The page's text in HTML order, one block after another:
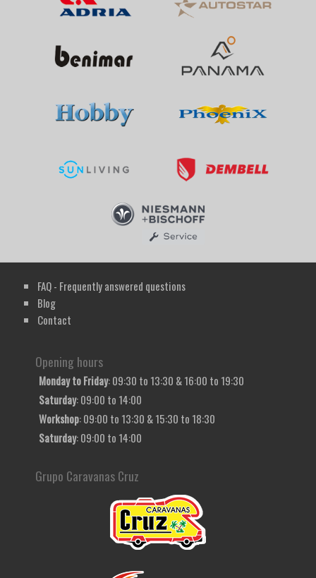
FAQ - Frequently answered questions
Blog
Contact
Opening hours
Monday to Friday: 09:30 to 13:30 & 16:00 to 19:30
Saturday: 09:00 to 14:00
Workshop: 09:00 to 13:30 & 15:30 to 18:30
Saturday: 09:00 to 14:00
Grupo Caravanas Cruz